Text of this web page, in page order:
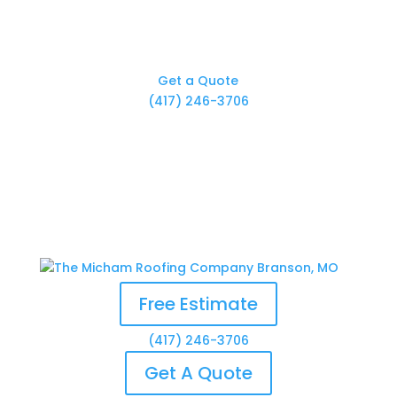
Get a Quote
(417) 246-3706
Free Estimate
(417) 246-3706
Get A Quote